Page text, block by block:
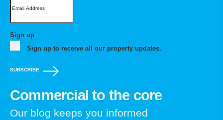
Sign up
Sign up to receive all our property updates.
SUBSCRIBE
Commercial to the core
Our blog keeps you informed